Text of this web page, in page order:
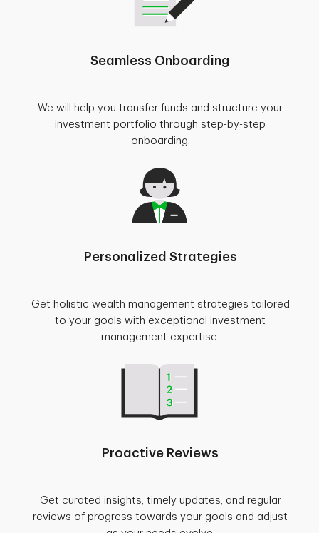
Seamless Onboarding
We will help you transfer funds and structure your
investment portfolio through step-by-step
onboarding.
Personalized Strategies
Get holistic wealth management strategies tailored
to your goals with exceptional investment
management expertise.
Proactive Reviews
Get curated insights, timely updates, and regular
reviews of progress towards your goals and adjust